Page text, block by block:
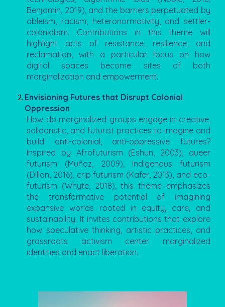
Benjamin, 2019), and the barriers perpetuated by
ableism, racism, heteronormativity, and settler-
colonialism. Contributions in this theme will
highlight acts of resistance, resilience, and
reclamation, with a particular focus on how
digital spaces become sites of both
marginalization and empowerment.
Envisioning Futures that Disrupt Colonial
Oppression
How do marginalized groups engage in creative,
solidaristic, and futurist practices to imagine and
build anti-colonial, anti-oppressive futures?
Inspired by Afrofuturism (Eshun, 2003), queer
futurism (Muñoz, 2009), Indigenous futurism
(Dillon, 2016), crip futurism (Kafer, 2013), and eco-
futurism (Whyte, 2018), this theme emphasizes
the transformative potential of imagining
expansive worlds rooted in equity, care, and
sustainability. It invites contributions that explore
how speculative thinking, artistic practices, and
grassroots activism center marginalized
identities and enact liberation.